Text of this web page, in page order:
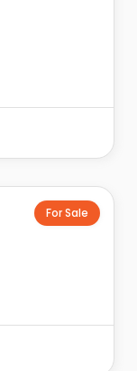
For Sale